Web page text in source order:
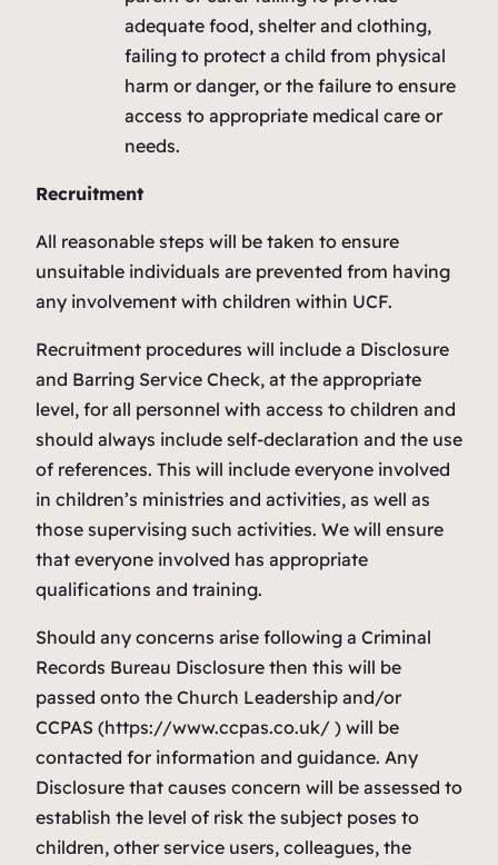
adequate food, shelter and clothing,
failing to protect a child from physical
harm or danger, or the failure to ensure
access to appropriate medical care or
needs.
Recruitment
All reasonable steps will be taken to ensure
unsuitable individuals are prevented from having
any involvement with children within UCF.
Recruitment procedures will include a Disclosure
and Barring Service Check, at the appropriate
level, for all personnel with access to children and
should always include self-declaration and the use
of references. This will include everyone involved
in children’s ministries and activities, as well as
those supervising such activities. We will ensure
that everyone involved has appropriate
qualifications and training.
Should any concerns arise following a Criminal
Records Bureau Disclosure then this will be
passed onto the Church Leadership and/or
CCPAS (https://www.ccpas.co.uk/ ) will be
contacted for information and guidance. Any
Disclosure that causes concern will be assessed to
establish the level of risk the subject poses to
children, other service users, colleagues, the